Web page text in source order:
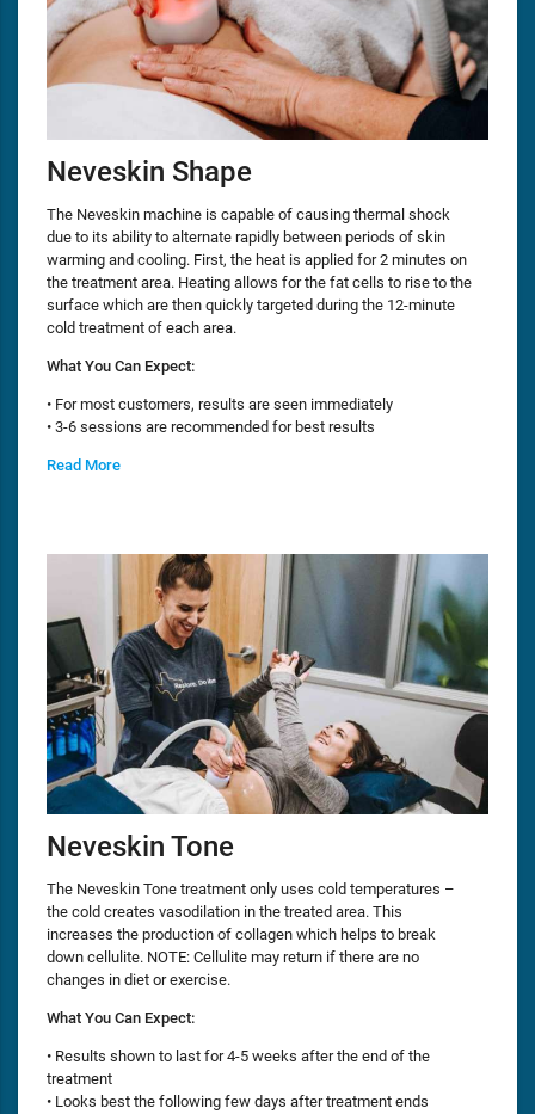
Neveskin Shape
The Neveskin machine is capable of causing thermal shock
due to its ability to alternate rapidly between periods of skin
warming and cooling. First, the heat is applied for 2 minutes on
the treatment area. Heating allows for the fat cells to rise to the
surface which are then quickly targeted during the 12-minute
cold treatment of each area.
What You Can Expect:
• For most customers, results are seen immediately
• 3-6 sessions are recommended for best results
Read More
Neveskin Tone
The Neveskin Tone treatment only uses cold temperatures –
the cold creates vasodilation in the treated area. This
increases the production of collagen which helps to break
down cellulite. NOTE: Cellulite may return if there are no
changes in diet or exercise.
What You Can Expect:
• Results shown to last for 4-5 weeks after the end of the
treatment
• Looks best the following few days after treatment ends